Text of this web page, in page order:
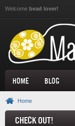
Welcome bead lover!
Home Blog
Home
Check Out!